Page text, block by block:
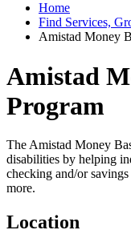
Home
Find Services,
Amistad Money
Amistad
Program
The Amistad Money
disabilities by helping
checking and/or
more.
Location